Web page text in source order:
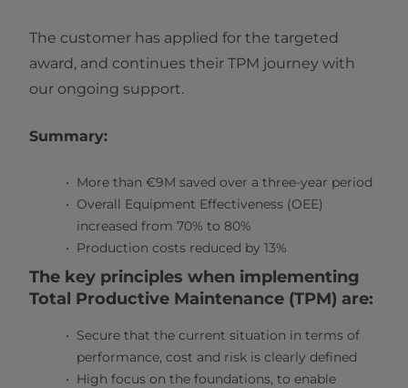
The customer has applied for the targeted
award, and continues their TPM journey with
our ongoing support.
Summary:
More than €9M saved over a three-year period
Overall Equipment Effectiveness (OEE)
increased from 70% to 80%
Production costs reduced by 13%
The key principles when implementing
Total Productive Maintenance (TPM) are:
Secure that the current situation in terms of
performance, cost and risk is clearly defined
High focus on the foundations, to enable